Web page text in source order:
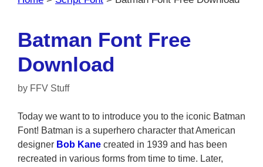
Batman Font Free
Download
by FFV Stuff
Today we want to to introduce you to the iconic Batman
Font! Batman is a superhero character that American
designer Bob Kane created in 1939 and has been
recreated in various forms from time to time. Later,